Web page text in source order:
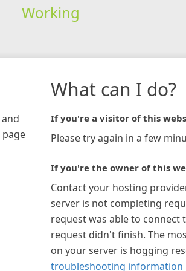
Working
What can I do?
If you're a visitor of this
Please try again in a few
If you're the owner of this
Contact your hosting
server is not completing
request was able to connect
request didn't finish. The
on your server is hogging
troubleshooting information